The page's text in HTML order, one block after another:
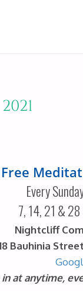
Free
Every
7, 14, 21 &
Nightcliff
Bauhinia
in at anytime,